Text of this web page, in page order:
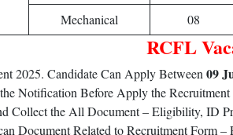
Mechanical
08
RCFL
2025. Candidate Can Apply Between 09
Notification Before Apply the
Collect the All Document – Eligibility, ID
Document Related to Recruitment Form